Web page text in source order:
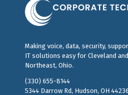
Making voice, data, security,
IT solutions easy for Cleveland and
Northeast, Ohio.
(330) 655-8144
5344 Darrow Rd, Hudson, OH 44236